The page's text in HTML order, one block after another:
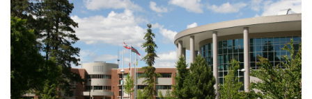
News & Events
myTRU
Moodle
Career Connections
Student Email
Staff Email
OneTRU